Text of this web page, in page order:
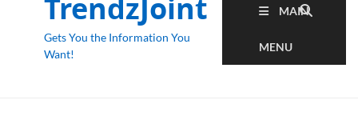
TrendzJoint
Gets You the Information You
Want!
MAIN
MENU